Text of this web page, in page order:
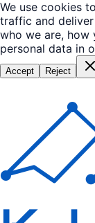
We use cookies
traffic and
who we are, how
personal data in
Accept Reject